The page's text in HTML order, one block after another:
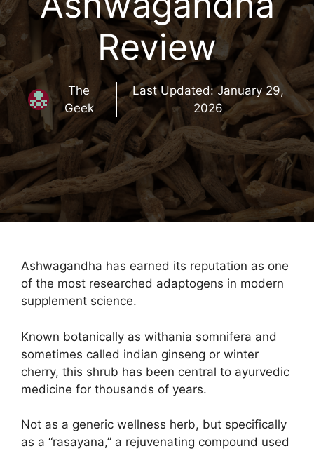
Review
The
Geek
Last Updated:January 29,
2026
Ashwagandha has earned its reputation as one
of the most researched adaptogens in modern
supplement science.
Known botanically as withania somnifera and
sometimes called indian ginseng or winter
cherry, this shrub has been central to ayurvedic
medicine for thousands of years.
Not as a generic wellness herb, but specifically
as a “rasayana,” a rejuvenating compound used